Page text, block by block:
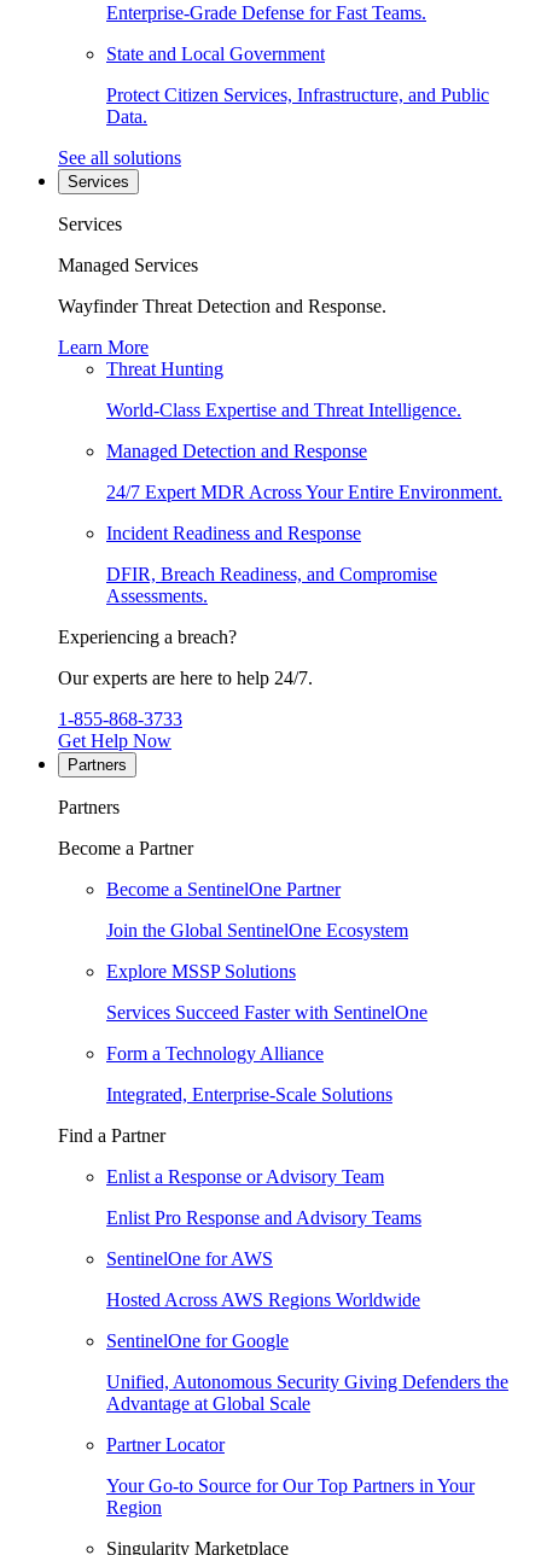
Enterprise-Grade Defense for Fast Teams.
State and Local Government
Protect Citizen Services, Infrastructure, and Public
Data.
See all solutions
Services
Services
Managed Services
Wayfinder Threat Detection and Response.
Learn More
Threat Hunting
World-Class Expertise and Threat Intelligence.
Managed Detection and Response
24/7 Expert MDR Across Your Entire Environment.
Incident Readiness and Response
DFIR, Breach Readiness, and Compromise
Assessments.
Experiencing a breach?
Our experts are here to help 24/7.
1-855-868-3733
Get Help Now
Partners
Partners
Become a Partner
Become a SentinelOne Partner
Join the Global SentinelOne Ecosystem
Explore MSSP Solutions
Services Succeed Faster with SentinelOne
Form a Technology Alliance
Integrated, Enterprise-Scale Solutions
Find a Partner
Enlist a Response or Advisory Team
Enlist Pro Response and Advisory Teams
SentinelOne for AWS
Hosted Across AWS Regions Worldwide
SentinelOne for Google
Unified, Autonomous Security Giving Defenders the
Advantage at Global Scale
Partner Locator
Your Go-to Source for Our Top Partners in Your
Region
Singularity Marketplace